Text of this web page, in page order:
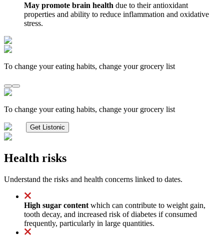
May promote brain health due to their antioxidant
properties and ability to reduce inflammation and oxidative
stress.
To change your eating habits, change your grocery list
To change your eating habits, change your grocery list
Get Listonic
Health risks
Understand the risks and health concerns linked to dates.
High sugar content which can contribute to weight gain,
tooth decay, and increased risk of diabetes if consumed
frequently, particularly in large quantities.